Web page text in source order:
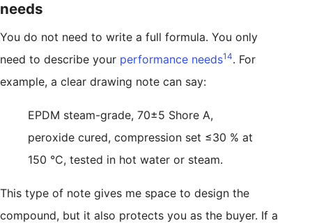
needs
You do not need to write a full formula. You only
need to describe your performance needs14. For
example, a clear drawing note can say:
EPDM steam-grade, 70±5 Shore A,
peroxide cured, compression set ≤30 % at
150 °C, tested in hot water or steam.
This type of note gives me space to design the
compound, but it also protects you as the buyer. If a